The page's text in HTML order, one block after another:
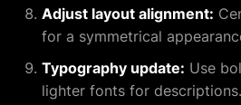
Adjust layout alignment:
for a symmetrical
Typography update: Use
lighter fonts for descriptions.